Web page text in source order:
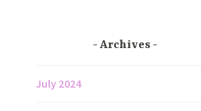
Archives
July 2024